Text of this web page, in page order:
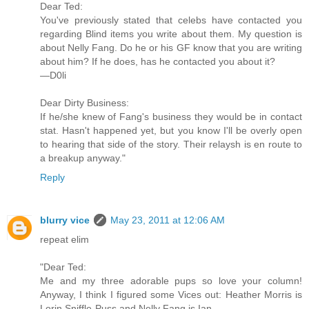
Dear Ted:
You've previously stated that celebs have contacted you
regarding Blind items you write about them. My question is
about Nelly Fang. Do he or his GF know that you are writing
about him? If he does, has he contacted you about it?
—D0li
Dear Dirty Business:
If he/she knew of Fang's business they would be in contact
stat. Hasn't happened yet, but you know I'll be overly open
to hearing that side of the story. Their relaysh is en route to
a breakup anyway."
Reply
blurry vice
May 23, 2011 at 12:06 AM
repeat elim
"Dear Ted:
Me and my three adorable pups so love your column!
Anyway, I think I figured some Vices out: Heather Morris is